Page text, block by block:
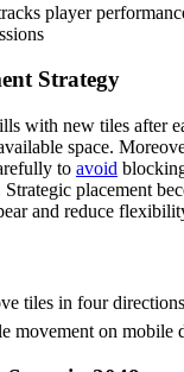
player
Strategy
with new tiles after
space.
to avoid
placement
and reduce
tiles in four directions
movement on mobile